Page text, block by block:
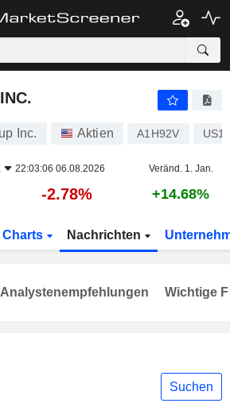
Inc. Aktien A1H92V
22:03:06 06.08.2026 Veränd. 1. Jan.
-2.78% +14.68%
Charts Nachrichten
Suchen
Analystenempfehlungen Wichtige